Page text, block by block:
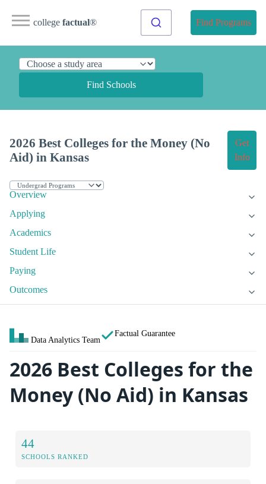
college factual® Find Programs
Find Schools
2026 Best Colleges for the Money (No
Aid) in Kansas
Get
Info
Overview
Applying
Academics
Student Life
Paying
Outcomes
Data Analytics Team
Factual Guarantee
2026 Best Colleges for the
Money (No Aid) in Kansas
44
SCHOOLS RANKED